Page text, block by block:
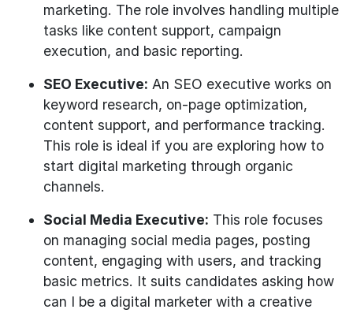
marketing. The role involves handling multiple
tasks like content support, campaign
execution, and basic reporting.
SEO Executive: An SEO executive works on
keyword research, on-page optimization,
content support, and performance tracking.
This role is ideal if you are exploring how to
start digital marketing through organic
channels.
Social Media Executive: This role focuses
on managing social media pages, posting
content, engaging with users, and tracking
basic metrics. It suits candidates asking how
can I be a digital marketer with a creative